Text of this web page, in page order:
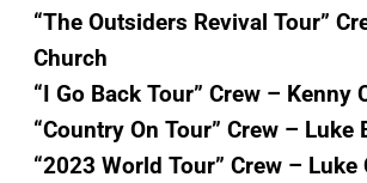
“The Outsiders Revival Tour”
Church
“I Go Back Tour” Crew – Kenny
“Country On Tour” Crew – Luke
“2023 World Tour” Crew – Luke